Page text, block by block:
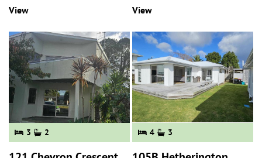
View
View
3 2 4 3